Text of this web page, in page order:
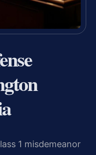
1 misdemeanor